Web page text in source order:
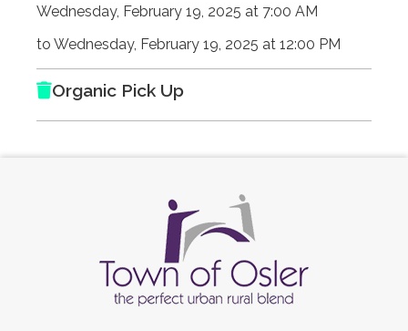
Wednesday, February 19, 2025 at 7:00 AM
to Wednesday, February 19, 2025 at 12:00 PM
Organic Pick Up